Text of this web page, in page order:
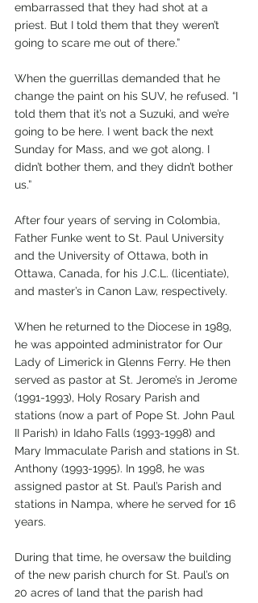
embarrassed that they had shot at a
priest. But I told them that they weren’t
going to scare me out of there.”
When the guerrillas demanded that he
change the paint on his SUV, he refused. “I
told them that it’s not a Suzuki, and we’re
going to be here. I went back the next
Sunday for Mass, and we got along. I
didn’t bother them, and they didn’t bother
us.”
After four years of serving in Colombia,
Father Funke went to St. Paul University
and the University of Ottawa, both in
Ottawa, Canada, for his J.C.L. (licentiate),
and master’s in Canon Law, respectively.
When he returned to the Diocese in 1989,
he was appointed administrator for Our
Lady of Limerick in Glenns Ferry. He then
served as pastor at St. Jerome’s in Jerome
(1991-1993), Holy Rosary Parish and
stations (now a part of Pope St. John Paul
II Parish) in Idaho Falls (1993-1998) and
Mary Immaculate Parish and stations in St.
Anthony (1993-1995). In 1998, he was
assigned pastor at St. Paul’s Parish and
stations in Nampa, where he served for 16
years.
During that time, he oversaw the building
of the new parish church for St. Paul’s on
20 acres of land that the parish had